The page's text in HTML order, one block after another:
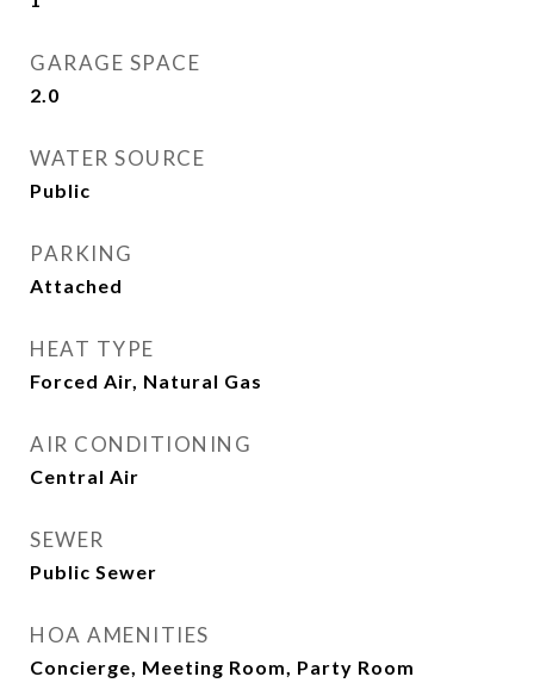
GARAGE SPACE
2.0
WATER SOURCE
Public
PARKING
Attached
HEAT TYPE
Forced Air, Natural Gas
AIR CONDITIONING
Central Air
SEWER
Public Sewer
HOA AMENITIES
Concierge, Meeting Room, Party Room